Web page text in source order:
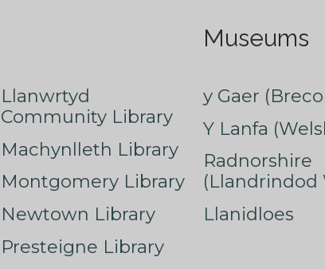
Llanwrtyd
Community Library
Machynlleth Library
Montgomery Library
Newtown Library
Presteigne Library
Museums
y Gaer
Y Lanfa
Radnorshire
(Llandrindod
Llanidloes